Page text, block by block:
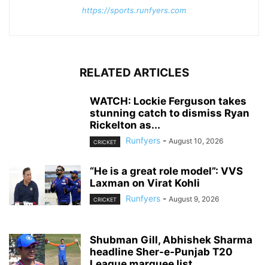
https://sports.runfyers.com
RELATED ARTICLES
WATCH: Lockie Ferguson takes
stunning catch to dismiss Ryan
Rickelton as...
CRICKET Runfyers - August 10, 2026
“He is a great role model”: VVS
Laxman on Virat Kohli
CRICKET Runfyers - August 9, 2026
Shubman Gill, Abhishek Sharma
headline Sher-e-Punjab T20